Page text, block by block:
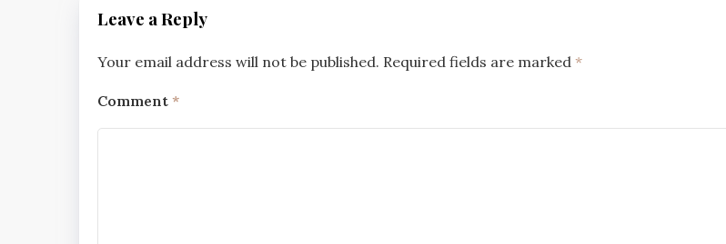
Leave a Reply
Your email address will not be published. Required fields are marked *
Comment *